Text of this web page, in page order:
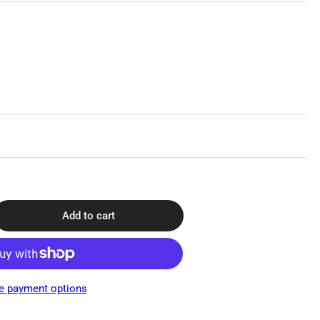
Add to cart
payment options